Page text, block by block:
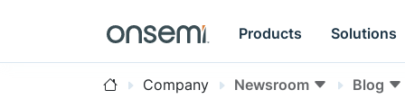
Products Solutions
Company Newsroom Blog